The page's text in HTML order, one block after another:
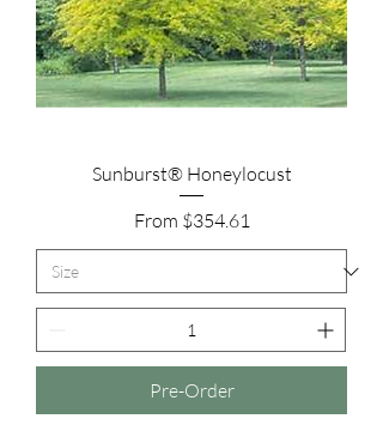
Sunburst® Honeylocust
From $354.61
Sale Price
Pre-Order